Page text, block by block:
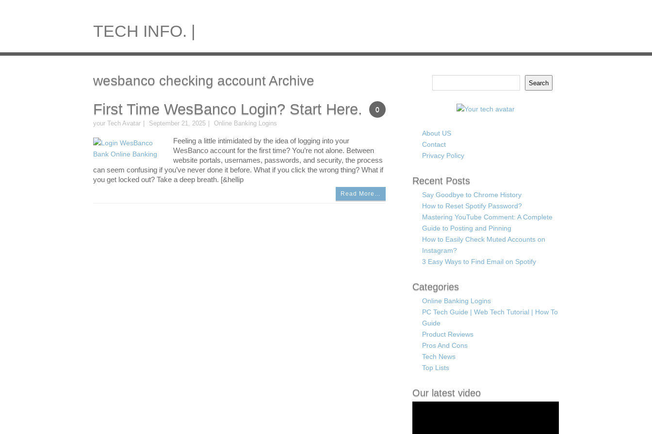
TECH INFO. |
wesbanco checking account Archive
0
First Time WesBanco Login? Start Here.
your Tech Avatar September 21, 2025 Online Banking Logins
Feeling a little intimidated by the idea of logging into your
WesBanco account for the first time? You’re not alone. Between
website portals, usernames, passwords, and security, the process
can seem confusing if you’ve never done it before. What if you click the wrong thing? What if
you get locked out? Take a deep breath. [&hellip
Read More…
Search
About US
Contact
Privacy Policy
Recent Posts
Say Goodbye to Chrome History
How to Reset Spotify Password?
Mastering YouTube Comment: A Complete
Guide to Posting and Pinning
How to Easily Check Muted Accounts on
Instagram?
3 Easy Ways to Find Email on Spotify
Categories
Online Banking Logins
PC Tech Guide | Web Tech Tutorial | How To
Guide
Product Reviews
Pros And Cons
Tech News
Top Lists
Our latest video